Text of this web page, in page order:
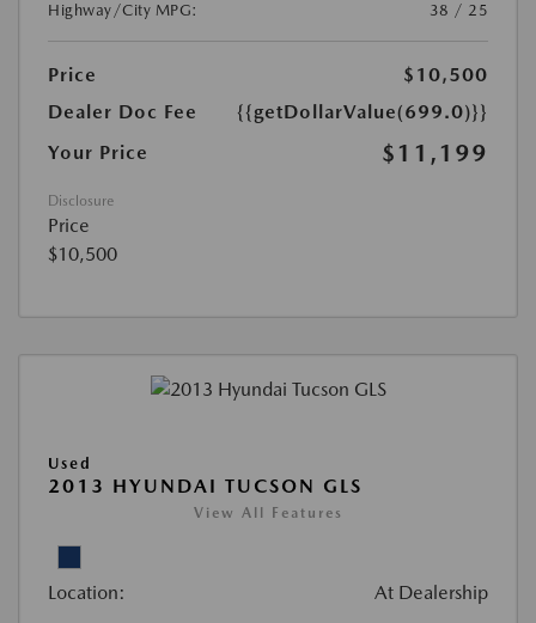
Highway/City MPG:
38 / 25
Price
$10,500
Dealer Doc Fee
{{getDollarValue(699.0)}}
Your Price
$11,199
Disclosure
Price
$10,500
Used
2013 HYUNDAI TUCSON GLS
View All Features
Location: At Dealership